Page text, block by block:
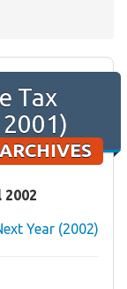
Tax
ARCHIVES
Year (2002)